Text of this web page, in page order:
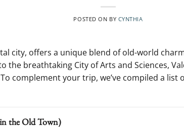
POSTED ON BY CYNTHIA
city, offers a unique blend of old-world
the breathtaking City of Arts and Sciences,
complement your trip, we’ve compiled a list
the Old Town)